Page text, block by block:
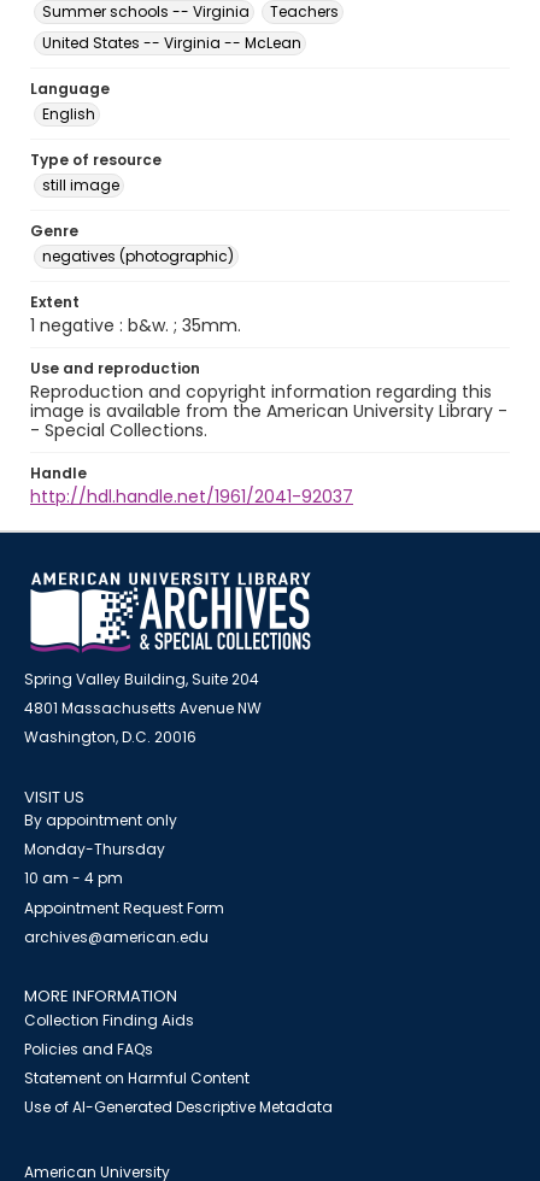
Summer schools -- Virginia
Teachers
United States -- Virginia -- McLean
Language
English
Type of resource
still image
Genre
negatives (photographic)
Extent
1 negative : b&w. ; 35mm.
Use and reproduction
Reproduction and copyright information regarding this
image is available from the American University Library -
- Special Collections.
Handle
http://hdl.handle.net/1961/2041-92037
Spring Valley Building, Suite 204
4801 Massachusetts Avenue NW
Washington, D.C. 20016
VISIT US
By appointment only
Monday-Thursday
10 am - 4 pm
Appointment Request Form
archives@american.edu
MORE INFORMATION
Collection Finding Aids
Policies and FAQs
Statement on Harmful Content
Use of AI-Generated Descriptive Metadata
American University